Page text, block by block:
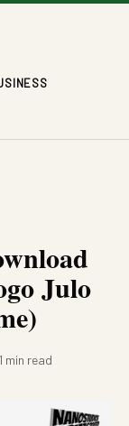
Julo
min read